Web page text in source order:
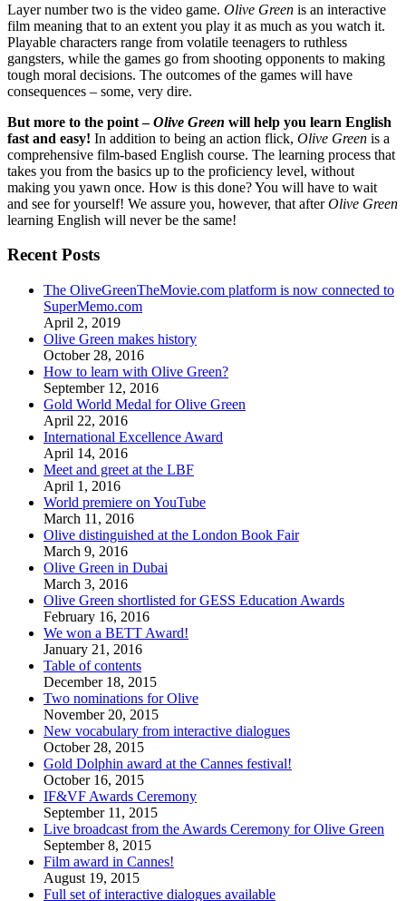
Layer number two is the video game. Olive Green is an interactive
film meaning that to an extent you play it as much as you watch it.
Playable characters range from volatile teenagers to ruthless
gangsters, while the games go from shooting opponents to making
tough moral decisions. The outcomes of the games will have
consequences – some, very dire.
But more to the point –Olive Green will help you learn English
fast and easy! In addition to being an action flick, Olive Green is a
comprehensive film-based English course. The learning process that
takes you from the basics up to the proficiency level, without
making you yawn once. How is this done? You will have to wait
and see for yourself! We assure you, however, that afterOlive Green
learning English will never be the same!
Recent Posts
The OliveGreenTheMovie.com platform is now connected to
SuperMemo.com
April 2, 2019
Olive Green makes history
October 28, 2016
How to learn with Olive Green?
September 12, 2016
Gold World Medal for Olive Green
April 22, 2016
International Excellence Award
April 14, 2016
Meet and greet at the LBF
April 1, 2016
World premiere on YouTube
March 11, 2016
Olive distinguished at the London Book Fair
March 9, 2016
Olive Green in Dubai
March 3, 2016
Olive Green shortlisted for GESS Education Awards
February 16, 2016
We won a BETT Award!
January 21, 2016
Table of contents
December 18, 2015
Two nominations for Olive
November 20, 2015
New vocabulary from interactive dialogues
October 28, 2015
Gold Dolphin award at the Cannes festival!
October 16, 2015
IF&VF Awards Ceremony
September 11, 2015
Live broadcast from the Awards Ceremony for Olive Green
September 8, 2015
Film award in Cannes!
August 19, 2015
Full set of interactive dialogues available